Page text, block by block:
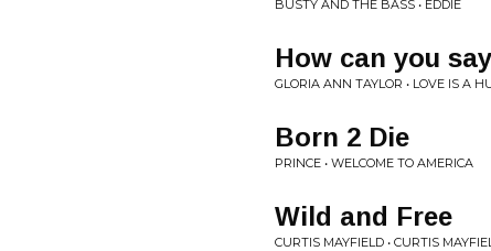
BUSTY AND THE BASS • EDDIE
How can you
GLORIA ANN TAYLOR • LOVE IS A
Born 2 Die
PRINCE • WELCOME TO AMERICA
Wild and Free
CURTIS MAYFIELD • CURTIS